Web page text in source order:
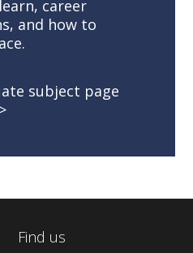
career
and how to
subject page
Find us